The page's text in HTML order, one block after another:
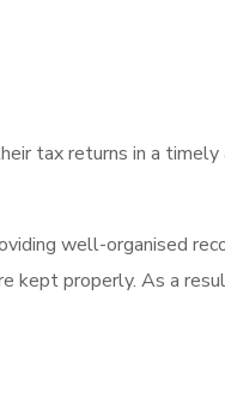
tax returns in a
well-organised
properly. As a